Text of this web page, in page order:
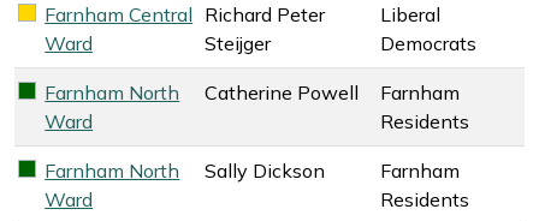
Liberal Democrats key colour
Farnham Central
Ward
Richard Peter
Steijger
Liberal
Democrats
Farnham Residents key colour
Farnham North
Ward
Catherine Powell
Farnham
Residents
Farnham Residents key colour
Farnham North
Ward
Sally Dickson
Farnham
Residents